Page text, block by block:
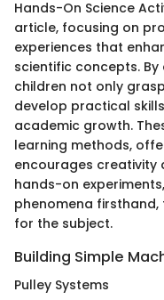
Hands-On Science
article, focusing on
experiences that
scientific concepts.
children not only
develop practical
academic growth.
learning methods,
encourages creativity
hands-on
phenomena
for the subject.
Building Simple
Pulley Systems